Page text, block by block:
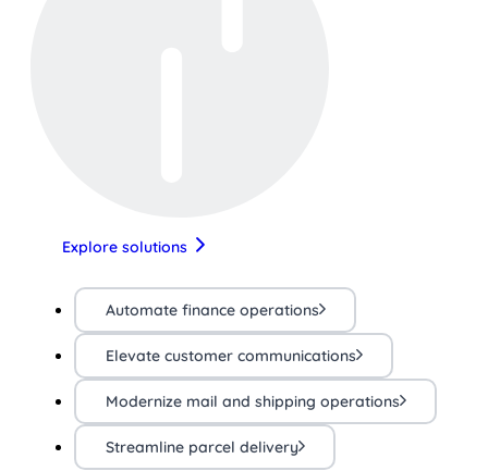
Explore solutions
Automate finance operations
Elevate customer communications
Modernize mail and shipping operations
Streamline parcel delivery